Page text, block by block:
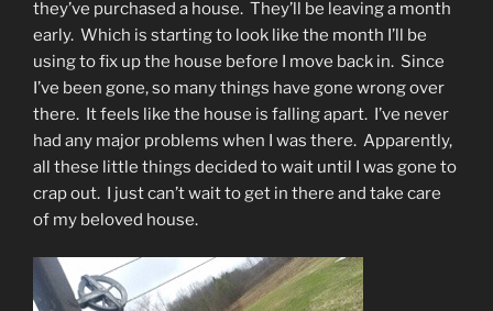
they’ve purchased a house. They’ll be leaving a month
early. Which is starting to look like the month I’ll be
using to fix up the house before I move back in. Since
I’ve been gone, so many things have gone wrong over
there. It feels like the house is falling apart. I’ve never
had any major problems when I was there. Apparently,
all these little things decided to wait until I was gone to
crap out. I just can’t wait to get in there and take care
of my beloved house.